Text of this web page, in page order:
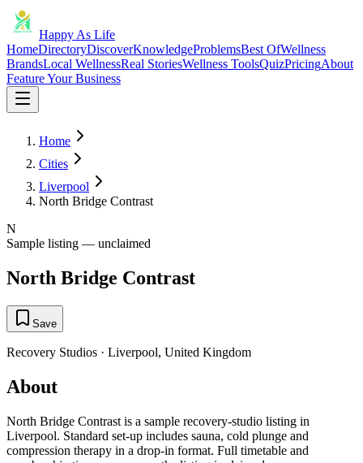
Happy As Life
HomeDirectoryDiscoverKnowledgeProblemsBest OfWellness
BrandsLocal WellnessReal StoriesWellness ToolsQuizPricingAbout
Feature Your Business
Home
Cities
Liverpool
North Bridge Contrast
N
Sample listing — unclaimed
North Bridge Contrast
Save
Recovery Studios · Liverpool, United Kingdom
About
North Bridge Contrast is a sample recovery-studio listing in
Liverpool. Standard set-up includes sauna, cold plunge and
compression therapy in a drop-in format. Full timetable and